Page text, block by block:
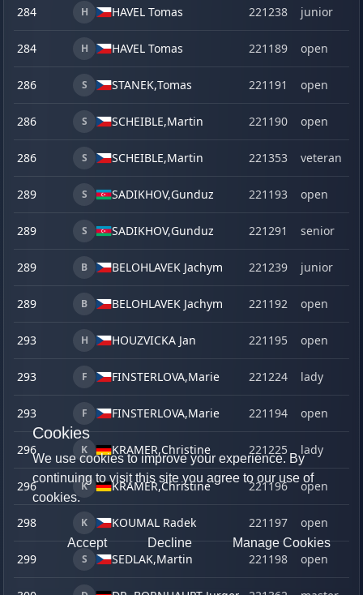
284 H HAVEL Tomas 221238 junior
284 H HAVEL Tomas 221189 open
286 S STANEK,Tomas 221191 open
286 S SCHEIBLE,Martin 221190 open
286 S SCHEIBLE,Martin 221353 veteran
289 S SADIKHOV,Gunduz 221193 open
289 S SADIKHOV,Gunduz 221291 senior
289 B BELOHLAVEK Jachym 221239 junior
289 B BELOHLAVEK Jachym 221192 open
293 H HOUZVICKA Jan 221195 open
293 F FINSTERLOVA,Marie 221224 lady
293 F FINSTERLOVA,Marie 221194 open
296 K KRAMER,Christine 221225 lady
296 K KRAMER,Christine 221196 open
298 K KOUMAL Radek 221197 open
299 S SEDLAK,Martin 221198 open
Cookies
We use cookies to improve your experience. By
continuing to visit this site you agree to our use of
cookies.
Accept Decline Manage Cookies